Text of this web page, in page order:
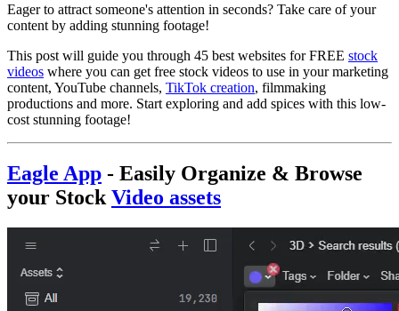
Eager to attract someone's attention in seconds? Take care of your
content by adding stunning footage!
This post will guide you through 45 best websites for FREE stock
videos where you can get free stock videos to use in your marketing
content, YouTube channels, TikTok creation, filmmaking
productions and more. Start exploring and add spices with this low-
cost stunning footage!
Eagle App - Easily Organize & Browse
your Stock Video assets